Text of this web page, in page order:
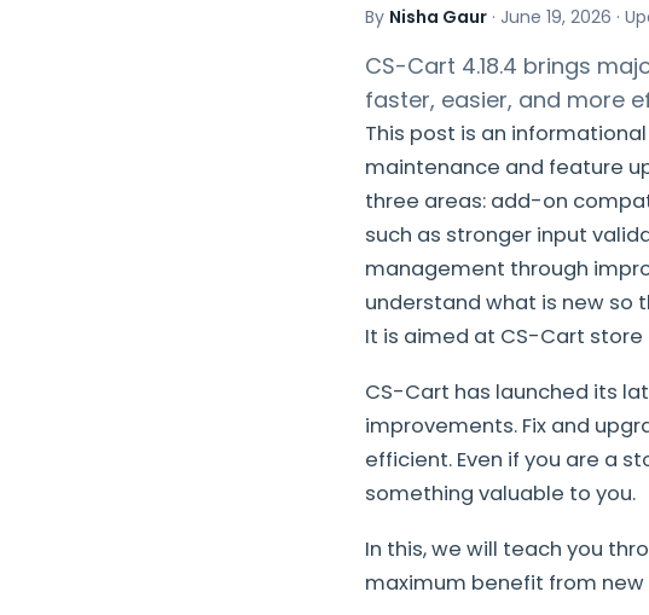
By Nisha Gaur · June 19, 2026 ·
CS-Cart 4.18.4 brings
faster, easier, and more
This post is an
maintenance and feature
three areas: add-on
such as stronger input
management through
understand what is new so
It is aimed at CS-Cart
CS-Cart has launched its
improvements. Fix and
efficient. Even if you are a
something valuable to you.
In this, we will teach you
maximum benefit from